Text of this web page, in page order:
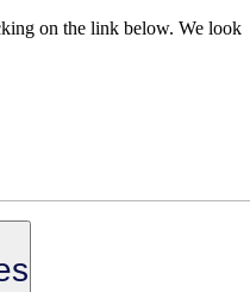
on the link below. We look